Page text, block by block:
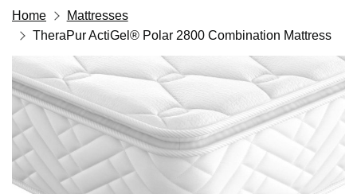
Home
Mattresses
TheraPur ActiGel® Polar 2800 Combination Mattress